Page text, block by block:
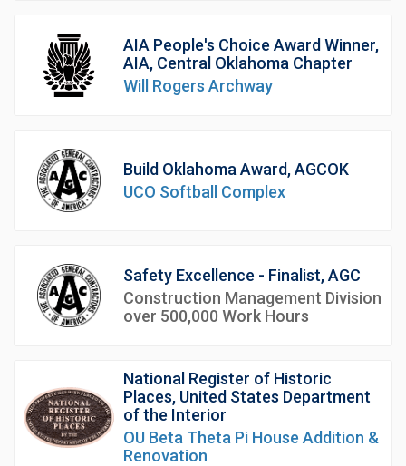
AIA People's Choice Award Winner,
AIA, Central Oklahoma Chapter
Will Rogers Archway
Build Oklahoma Award, AGCOK
UCO Softball Complex
Safety Excellence - Finalist, AGC
Construction Management Division
over 500,000 Work Hours
National Register of Historic
Places, United States Department
of the Interior
OU Beta Theta Pi House Addition &
Renovation